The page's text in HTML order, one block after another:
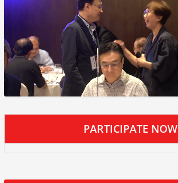
PARTICIPATE NOW